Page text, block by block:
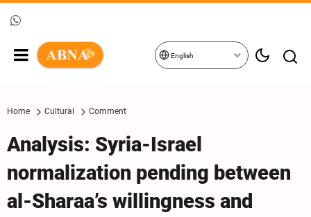
English
Home Cultural Comment
Analysis: Syria-Israel
normalization pending between
al-Sharaa’s willingness and